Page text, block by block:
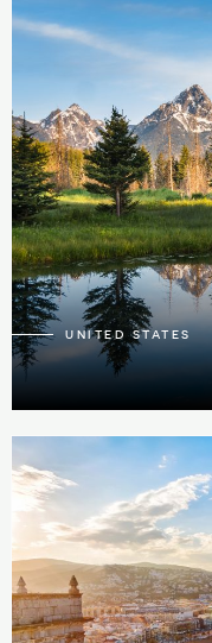
59
UNITED STATES